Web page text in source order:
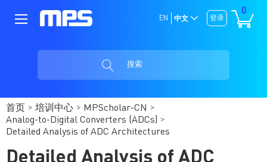
0
登录
EN 中文
搜索
首页 培训中心
MPScholar-CN
Analog-to-Digital Converters (ADCs)
Detailed Analysis of ADC Architectures